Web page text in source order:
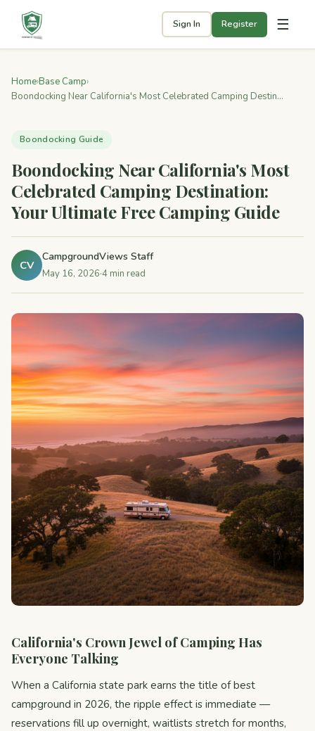
Sign In Register ☰
Home›Base Camp›
Boondocking Near California's Most Celebrated Camping Destin...
Boondocking Guide
Boondocking Near California's Most
Celebrated Camping Destination:
Your Ultimate Free Camping Guide
CV
CampgroundViews Staff
May 16, 2026·4 min read
California's Crown Jewel of Camping Has
Everyone Talking
When a California state park earns the title of best
campground in 2026, the ripple effect is immediate —
reservations fill up overnight, waitlists stretch for months,